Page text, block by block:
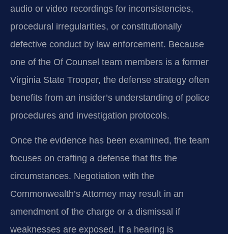
audio or video recordings for inconsistencies,
procedural irregularities, or constitutionally
defective conduct by law enforcement. Because
one of the Of Counsel team members is a former
Virginia State Trooper, the defense strategy often
benefits from an insider’s understanding of police
procedures and investigation protocols.
Once the evidence has been examined, the team
focuses on crafting a defense that fits the
circumstances. Negotiation with the
Commonwealth’s Attorney may result in an
amendment of the charge or a dismissal if
weaknesses are exposed. If a hearing is